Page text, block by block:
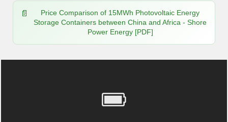
Price Comparison of 15MWh Photovoltaic Energy
Storage Containers between China and Africa - Shore
Power Energy [PDF]